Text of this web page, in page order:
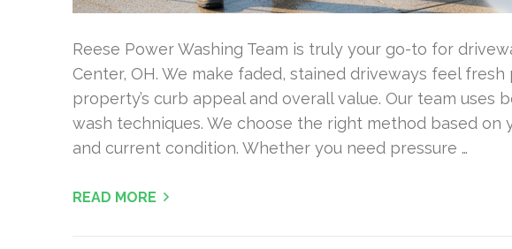
Reese Power Washing Team is truly your go-to for
Center, OH. We make faded, stained driveways feel
property’s curb appeal and overall value. Our team uses
wash techniques. We choose the right method based on
and current condition. Whether you need pressure …
READ MORE